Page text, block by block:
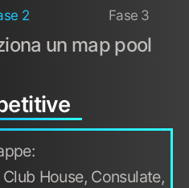
2 Fase 3
un map pool
House, Consulate,